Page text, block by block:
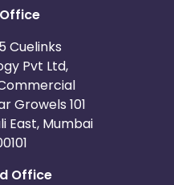
Cuelinks
Pvt Ltd,
Growels 101
East, Mumbai
Office